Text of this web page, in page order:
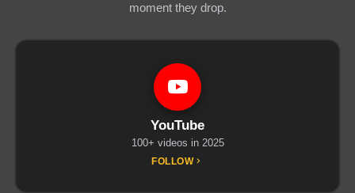
moment they drop.
YouTube
100+ videos in 2025
FOLLOW